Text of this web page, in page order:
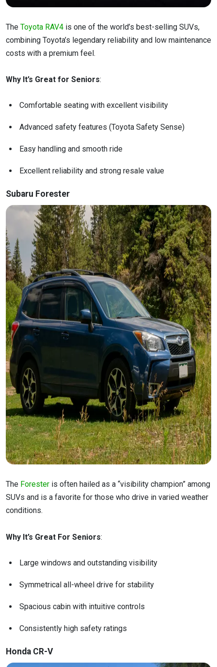
The Toyota RAV4 is one of the world’s best-selling SUVs,
combining Toyota’s legendary reliability and low maintenance
costs with a premium feel.
Why It’s Great for Seniors:
Comfortable seating with excellent visibility
Advanced safety features (Toyota Safety Sense)
Easy handling and smooth ride
Excellent reliability and strong resale value
Subaru Forester
The Forester is often hailed as a “visibility champion” among
SUVs and is a favorite for those who drive in varied weather
conditions.
Why It’s Great For Seniors:
Large windows and outstanding visibility
Symmetrical all-wheel drive for stability
Spacious cabin with intuitive controls
Consistently high safety ratings
Honda CR-V